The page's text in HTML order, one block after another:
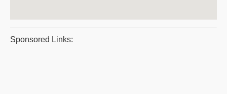
Sponsored Links: